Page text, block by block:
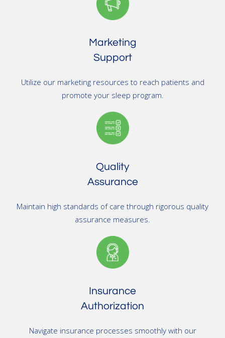
Marketing
Support
Utilize our marketing resources to reach patients and
promote your sleep program.
Quality
Assurance
Maintain high standards of care through rigorous quality
assurance measures.
Insurance
Authorization
Navigate insurance processes smoothly with our